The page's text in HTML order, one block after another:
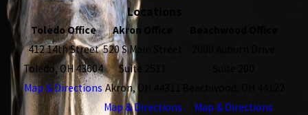
Locations
Toledo Office
412 14th Street
Toledo, OH 43604
Map & Directions
Akron Office
520 S Main Street
Suite 2511
Akron, OH 44311
Map & Directions
Map & Directions